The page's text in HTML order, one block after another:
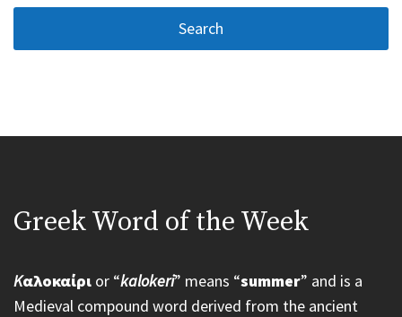
Greek Word of the Week
Kαλοκαίρι or “kalokeri” means “summer” and is a
Medieval compound word derived from the ancient